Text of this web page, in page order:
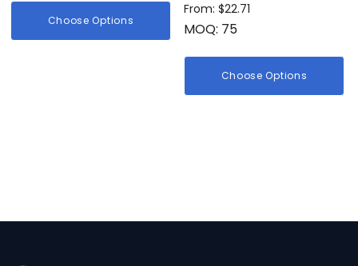
Choose Options
From: $22.71
MOQ: 75
Choose Options